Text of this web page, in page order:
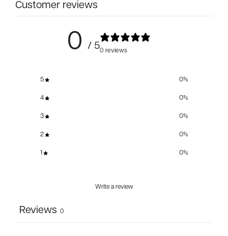
Customer reviews
0 / 50 reviews
5 0%
4 0%
3 0%
2 0%
1 0%
Write a review
Reviews 0